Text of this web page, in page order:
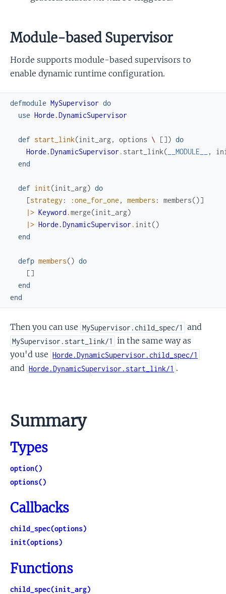
Module-based Supervisor
Horde supports module-based supervisors to
enable dynamic runtime configuration.
defmodule MySupervisor do
use Horde.DynamicSupervisor
def start_link(init_arg, options \ []) do
Horde.DynamicSupervisor . start_link( __MODULE__ ,
end
def init(init_arg) do
[strategy : :one_for_one , members : members()]
|> Keyword .merge(init_arg)
|> Horde.DynamicSupervisor . init()
end
defp members() do
[]
end
end
Then you can use MySupervisor.child_spec/1 and
MySupervisor.start_link/1
in the same way as
you'd use Horde.DynamicSupervisor.child_spec/1
and Horde.DynamicSupervisor.start_link/1 .
Summary
Types
option()
options()
Callbacks
child_spec(options)
init(options)
Functions
child_spec(init_arg)